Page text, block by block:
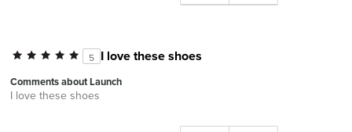
5 I love these shoes
Comments about Launch
I love these shoes